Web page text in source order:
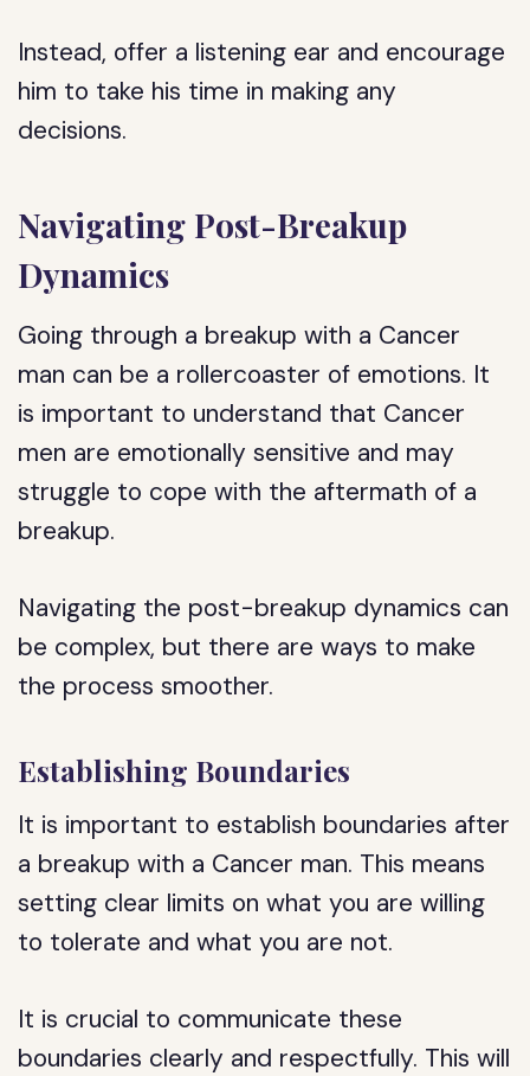
Instead, offer a listening ear and encourage
him to take his time in making any
decisions.
Navigating Post-Breakup
Dynamics
Going through a breakup with a Cancer
man can be a rollercoaster of emotions. It
is important to understand that Cancer
men are emotionally sensitive and may
struggle to cope with the aftermath of a
breakup.
Navigating the post-breakup dynamics can
be complex, but there are ways to make
the process smoother.
Establishing Boundaries
It is important to establish boundaries after
a breakup with a Cancer man. This means
setting clear limits on what you are willing
to tolerate and what you are not.
It is crucial to communicate these
boundaries clearly and respectfully. This will